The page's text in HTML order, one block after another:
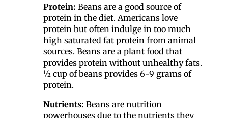
Protein: Beans are a good source of
protein in the diet. Americans love
protein but often indulge in too much
high saturated fat protein from animal
sources. Beans are a plant food that
provides protein without unhealthy fats.
½ cup of beans provides 6-9 grams of
protein.
Nutrients: Beans are nutrition
powerhouses due to the nutrients they